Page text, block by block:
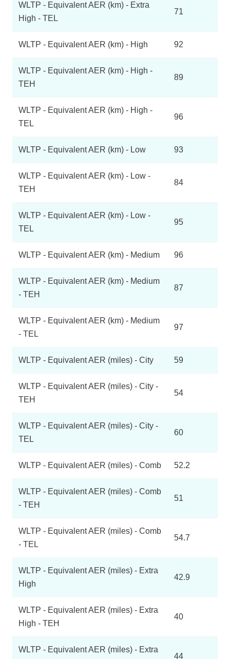
WLTP - Equivalent AER (km) - Extra
High - TEL
71
WLTP - Equivalent AER (km) - High 92
WLTP - Equivalent AER (km) - High -
TEH
89
WLTP - Equivalent AER (km) - High -
TEL
96
WLTP - Equivalent AER (km) - Low 93
WLTP - Equivalent AER (km) - Low -
TEH
84
WLTP - Equivalent AER (km) - Low -
TEL
95
WLTP - Equivalent AER (km) - Medium 96
WLTP - Equivalent AER (km) - Medium
- TEH
87
WLTP - Equivalent AER (km) - Medium
- TEL
97
WLTP - Equivalent AER (miles) - City 59
WLTP - Equivalent AER (miles) - City -
TEH
54
WLTP - Equivalent AER (miles) - City -
TEL
60
WLTP - Equivalent AER (miles) - Comb 52.2
WLTP - Equivalent AER (miles) - Comb
- TEH
51
WLTP - Equivalent AER (miles) - Comb
- TEL
54.7
WLTP - Equivalent AER (miles) - Extra
High
42.9
WLTP - Equivalent AER (miles) - Extra
High - TEH
40
WLTP - Equivalent AER (miles) - Extra
44